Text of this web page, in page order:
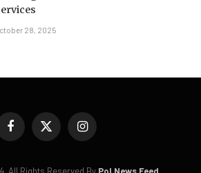
28, 2025
FacebookX
(Twitter)
Instagram
All Rights Reserved By Pol News Feed